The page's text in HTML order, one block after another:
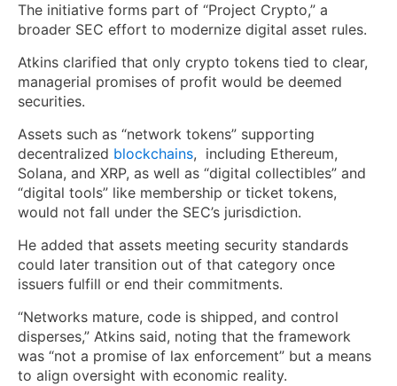
The initiative forms part of “Project Crypto,” a
broader SEC effort to modernize digital asset rules.
Atkins clarified that only crypto tokens tied to clear,
managerial promises of profit would be deemed
securities.
Assets such as “network tokens” supporting
decentralized blockchains, including Ethereum,
Solana, and XRP, as well as “digital collectibles” and
“digital tools” like membership or ticket tokens,
would not fall under the SEC’s jurisdiction.
He added that assets meeting security standards
could later transition out of that category once
issuers fulfill or end their commitments.
“Networks mature, code is shipped, and control
disperses,” Atkins said, noting that the framework
was “not a promise of lax enforcement” but a means
to align oversight with economic reality.